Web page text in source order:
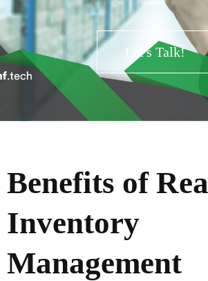
Let's Talk!
Benefits of
Inventory
Management